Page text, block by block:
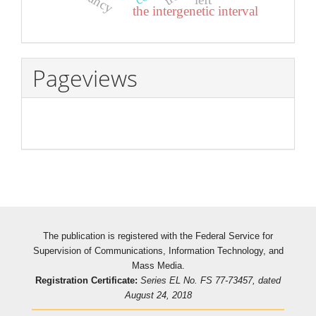
the intergenetic interval
Pageviews
The publication is registered with the Federal Service for
Supervision of Communications, Information Technology, and
Mass Media.
Registration Certificate: Series EL No. FS 77-73457, dated
August 24, 2018